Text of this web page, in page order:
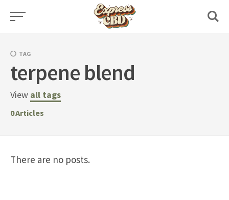
Skip
TAG
terpene blend
View all tags
0Articles
There are no posts.